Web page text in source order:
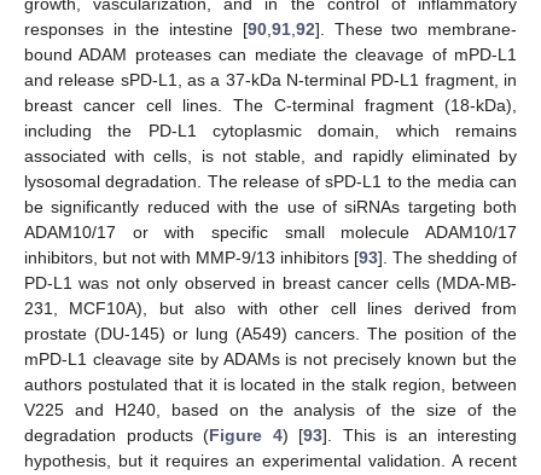
growth, vascularization, and in the control of inflammatory
responses in the intestine [90,91,92]. These two membrane-
bound ADAM proteases can mediate the cleavage of mPD-L1
and release sPD-L1, as a 37-kDa N-terminal PD-L1 fragment, in
breast cancer cell lines. The C-terminal fragment (18-kDa),
including the PD-L1 cytoplasmic domain, which remains
associated with cells, is not stable, and rapidly eliminated by
lysosomal degradation. The release of sPD-L1 to the media can
be significantly reduced with the use of siRNAs targeting both
ADAM10/17 or with specific small molecule ADAM10/17
inhibitors, but not with MMP-9/13 inhibitors [93]. The shedding of
PD-L1 was not only observed in breast cancer cells (MDA-MB-
231, MCF10A), but also with other cell lines derived from
prostate (DU-145) or lung (A549) cancers. The position of the
mPD-L1 cleavage site by ADAMs is not precisely known but the
authors postulated that it is located in the stalk region, between
V225 and H240, based on the analysis of the size of the
degradation products (Figure 4) [93]. This is an interesting
hypothesis, but it requires an experimental validation. A recent